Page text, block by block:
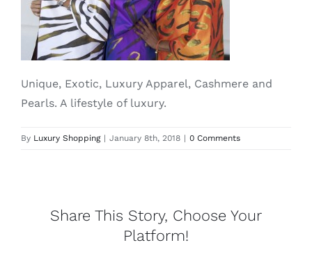
Cashmere
Handbags/Gloves
Lotus
Unique, Exotic, Luxury Apparel, Cashmere and
Pearls. A lifestyle of luxury.
By Luxury Shopping | January 8th, 2018 | 0 Comments
Share This Story, Choose Your
Platform!